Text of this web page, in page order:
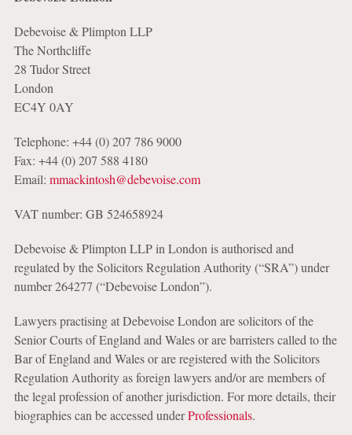
Debevoise & Plimpton LLP
The Northcliffe
28 Tudor Street
London
EC4Y 0AY
Telephone: +44 (0) 207 786 9000
Fax: +44 (0) 207 588 4180
Email: mmackintosh@debevoise.com
VAT number: GB 524658924
Debevoise & Plimpton LLP in London is authorised and
regulated by the Solicitors Regulation Authority (“SRA”) under
number 264277 (“Debevoise London”).
Lawyers practising at Debevoise London are solicitors of the
Senior Courts of England and Wales or are barristers called to the
Bar of England and Wales or are registered with the Solicitors
Regulation Authority as foreign lawyers and/or are members of
the legal profession of another jurisdiction. For more details, their
biographies can be accessed underProfessionals.